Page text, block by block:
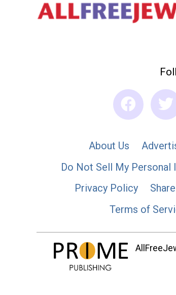
About Us
Do Not Sell My Personal
Privacy Policy
Terms of